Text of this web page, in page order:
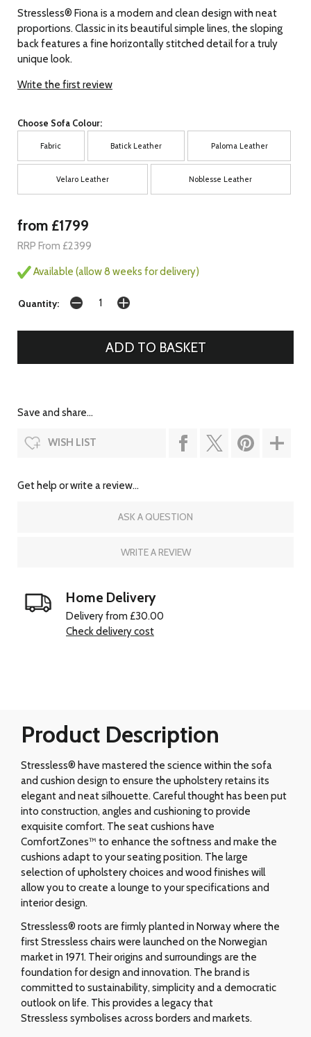
Stressless® Fiona is a modern and clean design with neat
proportions. Classic in its beautiful simple lines, the sloping
back features a fine horizontally stitched detail for a truly
unique look.
Write the first review
Choose Sofa Colour:
Fabric Batick Leather Paloma Leather
Velaro Leather Noblesse Leather
from £1799
RRP From £2399
Available (allow 8 weeks for delivery)
Quantity:
Save and share...
WISH LIST
Get help or write a review...
ASK A QUESTION
WRITE A REVIEW
Home Delivery
Delivery from £30.00
Check delivery cost
Product Description
Stressless® have mastered the science within the sofa
and cushion design to ensure the upholstery retains its
elegant and neat silhouette. Careful thought has been put
into construction, angles and cushioning to provide
exquisite comfort. The seat cushions have
ComfortZones™ to enhance the softness and make the
cushions adapt to your seating position. The large
selection of upholstery choices and wood finishes will
allow you to create a lounge to your specifications and
interior design.
Stressless® roots are firmly planted in Norway where the
first Stressless chairs were launched on the Norwegian
market in 1971. Their origins and surroundings are the
foundation for design and innovation. The brand is
committed to sustainability, simplicity and a democratic
outlook on life. This provides a legacy that
Stressless symbolises across borders and markets.